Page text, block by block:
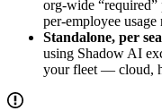
org-wide
per-employee usage
Standalone, per
using Shadow AI
your fleet — cloud,